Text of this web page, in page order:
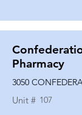
Pharmacy
3050
Unit # 107